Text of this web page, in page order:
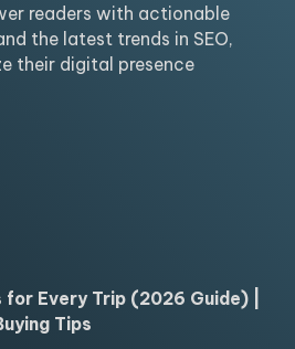
readers with actionable
the latest trends in SEO,
their digital presence
Every Trip (2026 Guide) |
Tips